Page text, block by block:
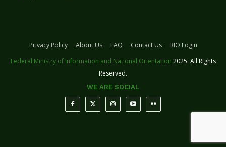
Privacy Policy About Us FAQ Contact Us
RIO Login
Federal Ministry of Information and National Orientation 2025. All Rights
Reserved.
WE ARE SOCIAL